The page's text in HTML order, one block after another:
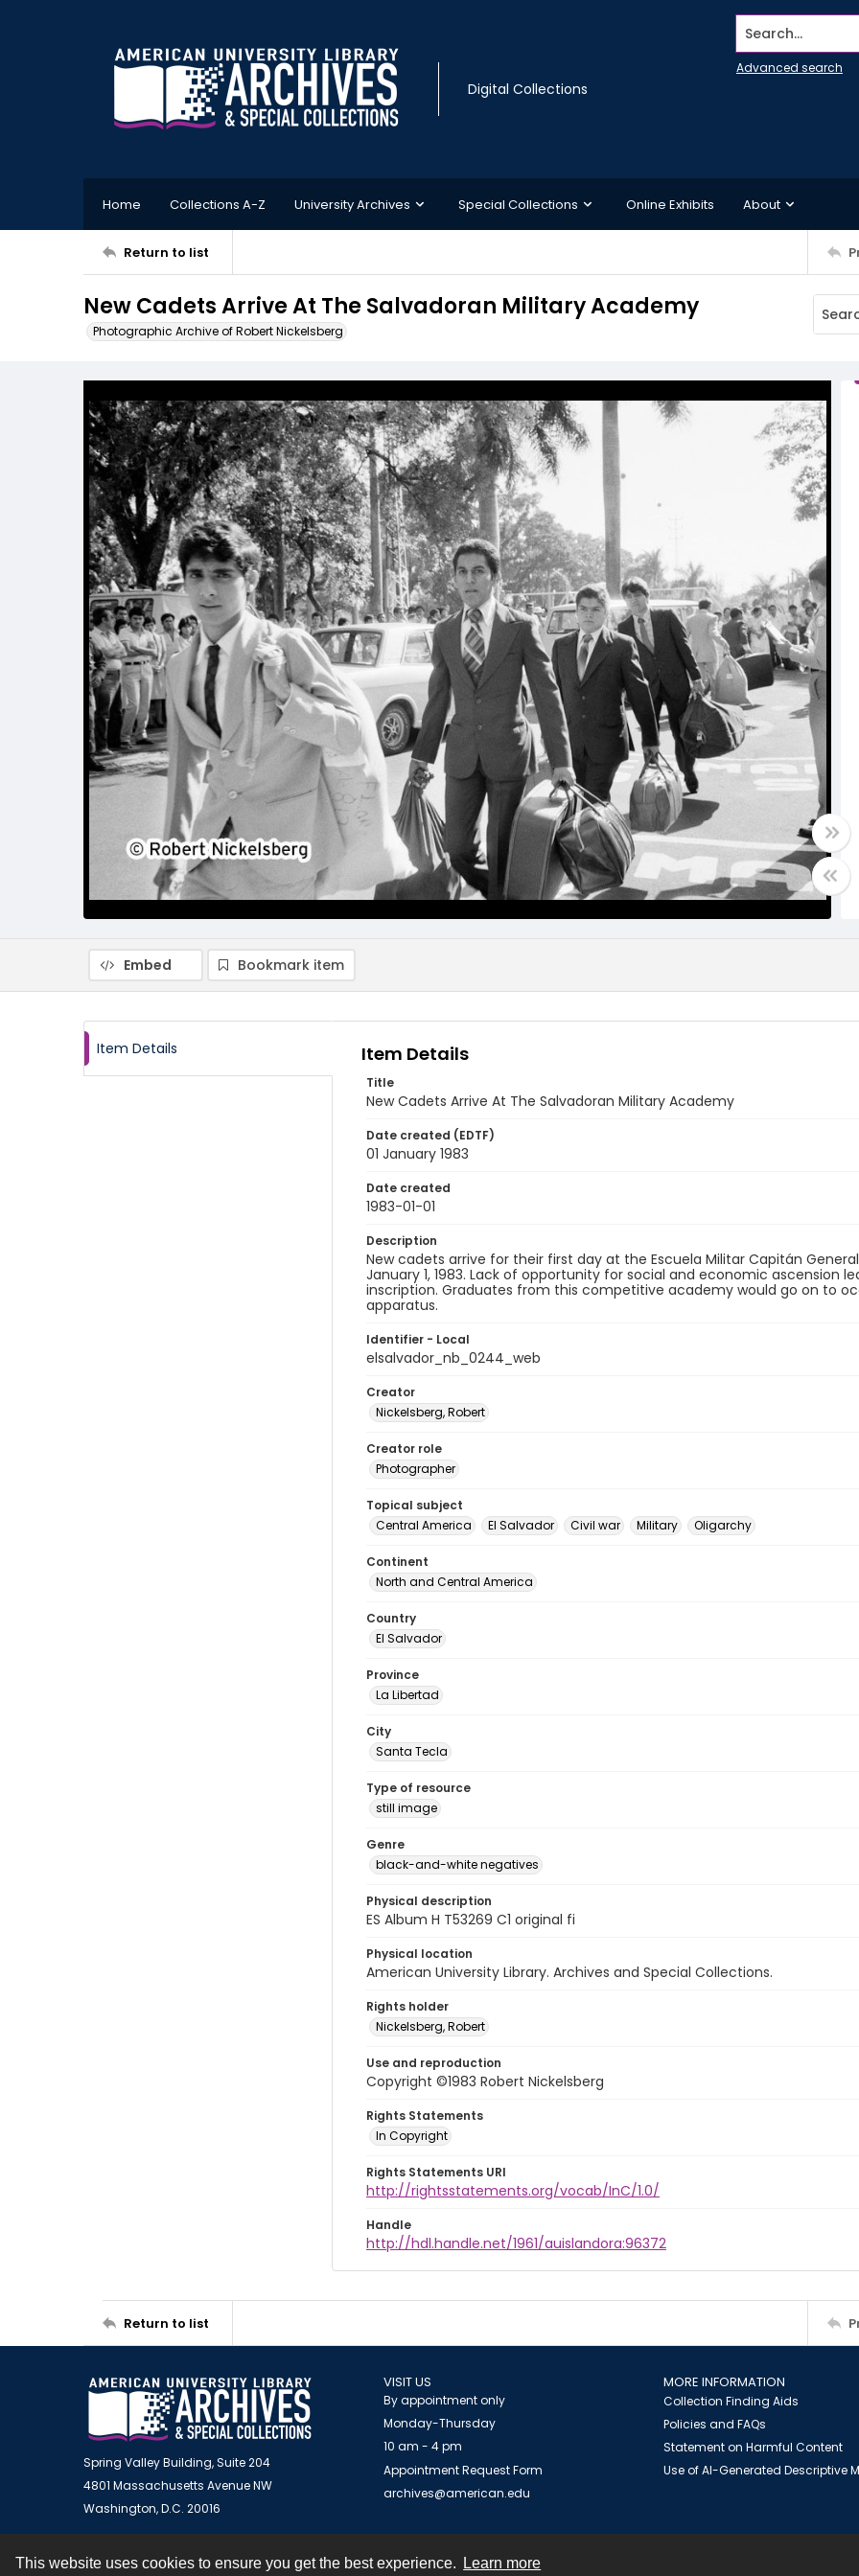
This website uses cookies to ensure you get the best experience. Learn more
Digital Collections
Search...
Advanced search
Home Collections A-Z University Archives Special Collections Online Exhibits About
Return to list
New Cadets Arrive At The Salvadoran Military Academy
Photographic Archive of Robert Nickelsberg
Embed Bookmark item
Item Details Item Details
Title
New Cadets Arrive At The Salvadoran Military Academy
Date created (EDTF)
01 January 1983
Date created
1983-01-01
Description
New cadets arrive for their first day at the ​Escuela Militar Capitán
January 1, 1983. ​Lack of opportunity for social and economic ascension
inscription. Graduates from this competitive academy would go on to
apparatus.
Identifier - Local
elsalvador_nb_0244_web
Creator
Nickelsberg, Robert
Creator role
Photographer
Topical subject
Central America
El Salvador Civil war Military Oligarchy
Continent
North and Central America
Country
El Salvador
Province
La Libertad
City
Santa Tecla
Type of resource
still image
Genre
black-and-white negatives
Physical description
ES Album H T53269 C1 original fi
Physical location
American University Library. Archives and Special Collections.
Rights holder
Nickelsberg, Robert
Use and reproduction
Copyright ©1983 Robert Nickelsberg
Rights Statements
In Copyright
Rights Statements URI
http://rightsstatements.org/vocab/InC/1.0/
Handle
http://hdl.handle.net/1961/auislandora:96372
Return to list
Spring Valley Building, Suite 204
4801 Massachusetts Avenue NW
Washington, D.C. 20016
VISIT US
By appointment only
Monday-Thursday
10 am - 4 pm
Appointment Request Form
archives@american.edu
MORE INFORMATION
Collection Finding Aids
Policies and FAQs
Statement on Harmful Content
Use of AI-Generated Descriptive
Contact